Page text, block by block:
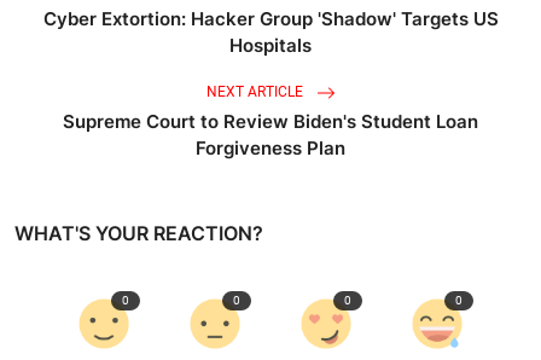
Cyber Extortion: Hacker Group 'Shadow' Targets US
Hospitals
NEXT ARTICLE
Supreme Court to Review Biden's Student Loan
Forgiveness Plan
WHAT'S YOUR REACTION?
0 0 0 0